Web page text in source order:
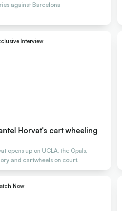
against Barcelona
Interview
Horvat's cart wheeling
opens up on UCLA, the Opals,
and cartwheels on court.
Now